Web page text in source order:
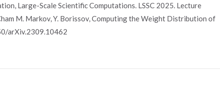
Large-Scale Scientific Computations. LSSC 2025. Lecture
M. Markov, Y. Borissov, Computing the Weight Distribution of
arXiv.2309.10462